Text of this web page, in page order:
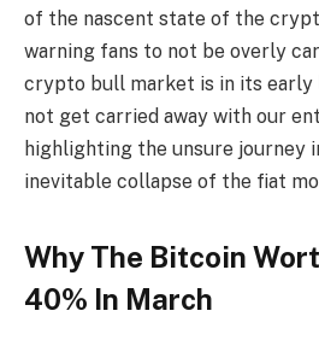
of the nascent state of the
warning fans to not be overly
crypto bull market is in its early
not get carried away with our
highlighting the unsure journey
inevitable collapse of the fiat
Why The Bitcoin
40% In March